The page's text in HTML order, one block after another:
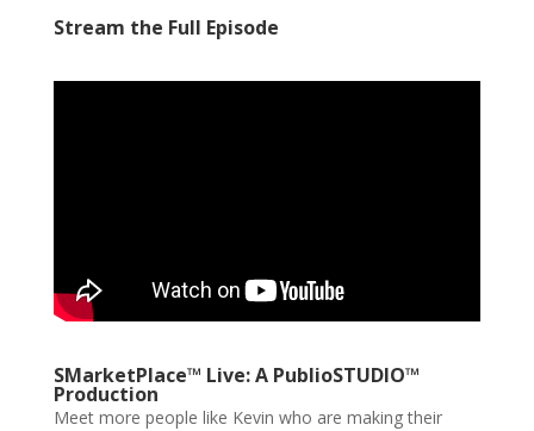
Stream the Full Episode
SMarketPlace™ Live: A PublioSTUDIO™
Production
Meet more people like Kevin who are making their